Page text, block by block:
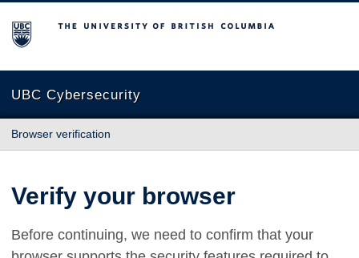
The University of British Columbia
UBC Cybersecurity
Browser verification
Verify your browser
Before continuing, we need to confirm that your